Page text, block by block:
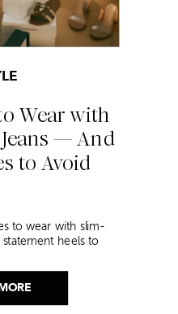
Wear with
— And
to Avoid
to wear with slim-
statement heels to